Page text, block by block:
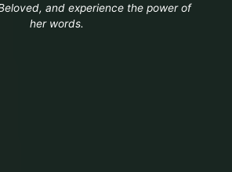
and experience the power of
her words.